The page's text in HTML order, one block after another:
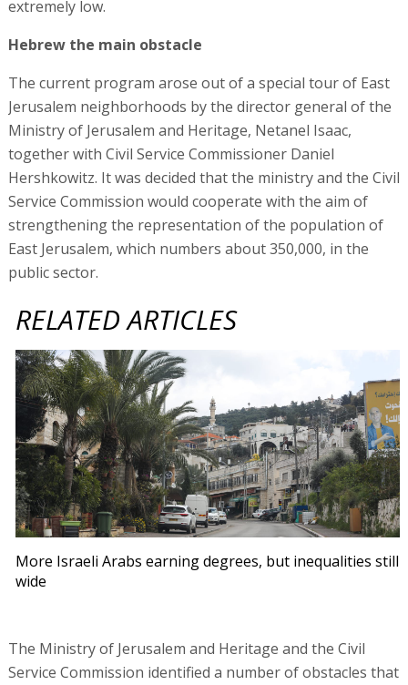
extremely low.
Hebrew the main obstacle
The current program arose out of a special tour of East
Jerusalem neighborhoods by the director general of the
Ministry of Jerusalem and Heritage, Netanel Isaac,
together with Civil Service Commissioner Daniel
Hershkowitz. It was decided that the ministry and the Civil
Service Commission would cooperate with the aim of
strengthening the representation of the population of
East Jerusalem, which numbers about 350,000, in the
public sector.
RELATED ARTICLES
More Israeli Arabs earning degrees, but inequalities still
wide
The Ministry of Jerusalem and Heritage and the Civil
Service Commission identified a number of obstacles that